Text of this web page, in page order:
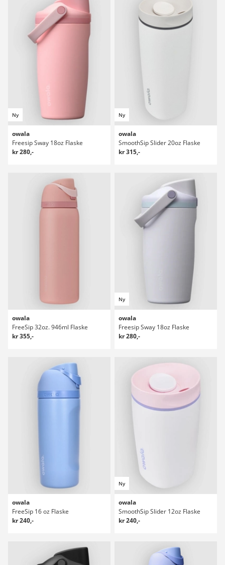
Ny
owala
Freesip Sway 18oz Flaske
kr 280,-
Ny
owala
SmoothSip Slider 20oz Flaske
kr 315,-
owala
FreeSip 32oz. 946ml Flaske
kr 355,-
Ny
owala
Freesip Sway 18oz Flaske
kr 280,-
owala
FreeSip 16 oz Flaske
kr 240,-
Ny
owala
SmoothSip Slider 12oz Flaske
kr 240,-